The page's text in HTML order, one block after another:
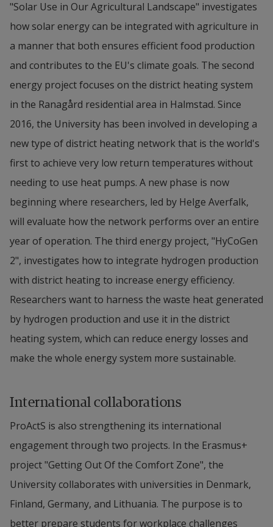
"Solar Use in Our Agricultural Landscape" investigates
how solar energy can be integrated with agriculture in
a manner that both ensures efficient food production
and contributes to the EU's climate goals. The second
energy project focuses on the district heating system
in the Ranagård residential area in Halmstad. Since
2016, the University has been involved in developing a
new type of district heating network that is the world's
first to achieve very low return temperatures without
needing to use heat pumps. A new phase is now
beginning where researchers, led by Helge Averfalk,
will evaluate how the network performs over an entire
year of operation. The third energy project, "HyCoGen
2", investigates how to integrate hydrogen production
with district heating to increase energy efficiency.
Researchers want to harness the waste heat generated
by hydrogen production and use it in the district
heating system, which can reduce energy losses and
make the whole energy system more sustainable.
International collaborations
ProActS is also strengthening its international
engagement through two projects. In the Erasmus+
project "Getting Out Of the Comfort Zone", the
University collaborates with universities in Denmark,
Finland, Germany, and Lithuania. The purpose is to
better prepare students for workplace challenges